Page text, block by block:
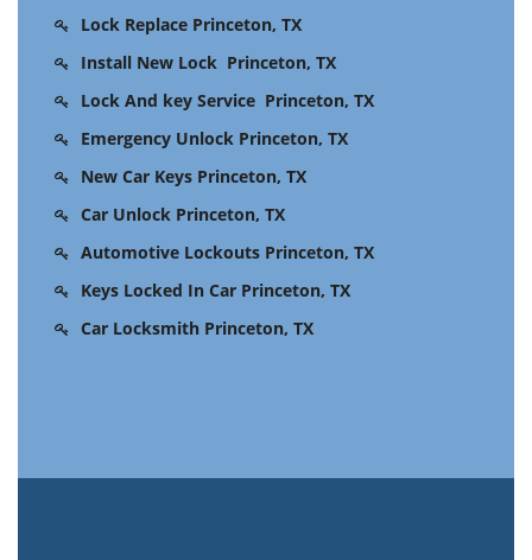
Lock Replace Princeton, TX
Install New Lock Princeton, TX
Lock And key Service Princeton, TX
Emergency Unlock Princeton, TX
New Car Keys Princeton, TX
Car Unlock Princeton, TX
Automotive Lockouts Princeton, TX
Keys Locked In Car Princeton, TX
Car Locksmith Princeton, TX